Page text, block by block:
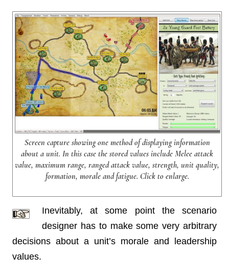
Screen capture showing one method of displaying information
about a unit. In this case the stored values include Melee attack
value, maximum range, ranged attack value, strength, unit quality,
formation, morale and fatigue. Click to enlarge.
Inevitably, at some point the scenario
designer has to make some very arbitrary
decisions about a unit’s morale and leadership
values.